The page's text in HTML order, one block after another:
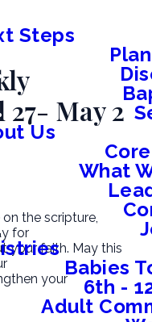
Steps
Us
What
Babies
6th -
Adult
May 2
the scripture,
for
your faith. May this
your